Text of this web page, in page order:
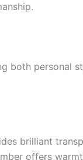
both personal
brilliant
offers